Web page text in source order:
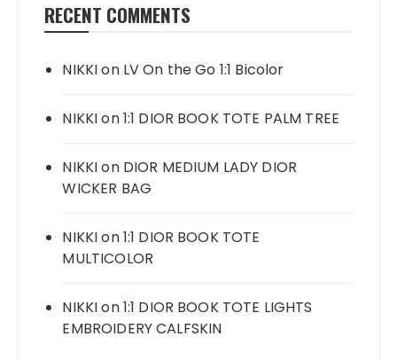
RECENT COMMENTS
NIKKIon LV On the Go 1:1 Bicolor
NIKKIon1:1 DIOR BOOK TOTE PALM TREE
NIKKIon DIOR MEDIUM LADY DIOR
WICKER BAG
NIKKIon1:1 DIOR BOOK TOTE
MULTICOLOR
NIKKIon1:1 DIOR BOOK TOTE LIGHTS
EMBROIDERY CALFSKIN